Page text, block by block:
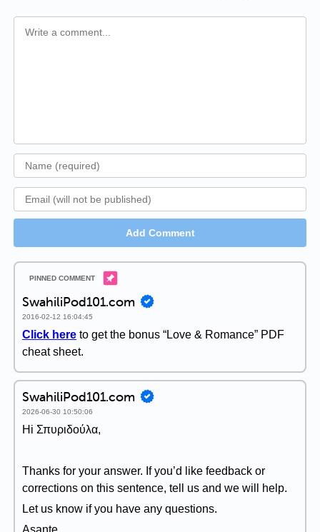
Add Comment
SwahiliPod101.com
2016-02-12 16:04:45
Click here to get the bonus “Love & Romance” PDF
cheat sheet.
SwahiliPod101.com
2026-06-30 10:50:06
Hi Σπυριδούλα,
Thanks for your answer. If you’d like feedback or
corrections on this sentence, tell us and we will help.
Let us know if you have any questions.
Asante